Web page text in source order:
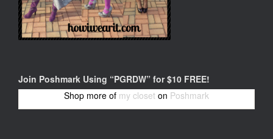
Join Poshmark Using “PGRDW” for $10 FREE!
Shop more of my closet on Poshmark